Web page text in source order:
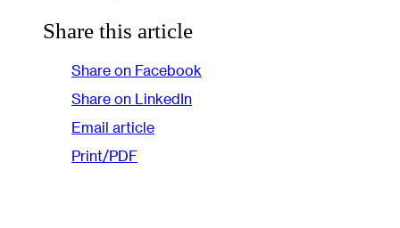
Share this article
Share on Facebook
Share on LinkedIn
Email article
Print/PDF